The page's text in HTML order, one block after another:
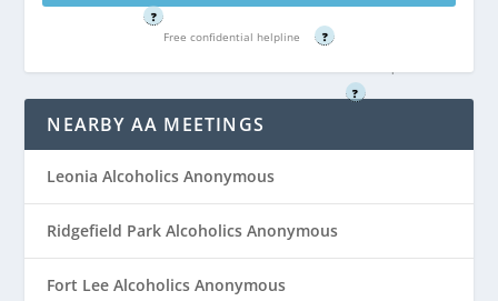
?
4022
?
Free confidential helpline ?
NEARBY AA MEETINGS
Leonia Alcoholics Anonymous
Ridgefield Park Alcoholics Anonymous
Fort Lee Alcoholics Anonymous